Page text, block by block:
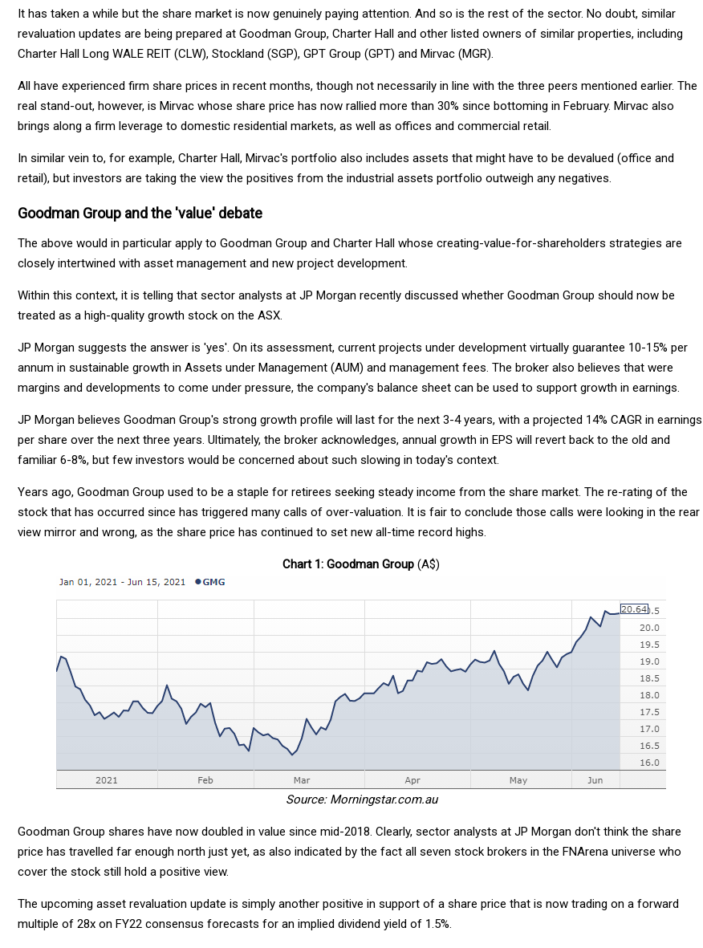
It has taken a while but the share market is now genuinely paying attention. And so is the rest of the sector. No doubt, similar
revaluation updates are being prepared at Goodman Group, Charter Hall and other listed owners of similar properties, including
Charter Hall Long WALE REIT (CLW), Stockland (SGP), GPT Group (GPT) and Mirvac (MGR).
All have experienced firm share prices in recent months, though not necessarily in line with the three peers mentioned earlier. The
real stand-out, however, is Mirvac whose share price has now rallied more than 30% since bottoming in February. Mirvac also
brings along a firm leverage to domestic residential markets, as well as offices and commercial retail.
In similar vein to, for example, Charter Hall, Mirvac's portfolio also includes assets that might have to be devalued (office and
retail), but investors are taking the view the positives from the industrial assets portfolio outweigh any negatives.
Goodman Group and the 'value' debate
The above would in particular apply to Goodman Group and Charter Hall whose creating-value-for-shareholders strategies are
closely intertwined with asset management and new project development.
Within this context, it is telling that sector analysts at JP Morgan recently discussed whether Goodman Group should now be
treated as a high-quality growth stock on the ASX.
JP Morgan suggests the answer is 'yes'. On its assessment, current projects under development virtually guarantee 10-15% per
annum in sustainable growth in Assets under Management (AUM) and management fees. The broker also believes that were
margins and developments to come under pressure, the company's balance sheet can be used to support growth in earnings.
JP Morgan believes Goodman Group's strong growth profile will last for the next 3-4 years, with a projected 14% CAGR in earnings
per share over the next three years. Ultimately, the broker acknowledges, annual growth in EPS will revert back to the old and
familiar 6-8%, but few investors would be concerned about such slowing in today's context.
Years ago, Goodman Group used to be a staple for retirees seeking steady income from the share market. The re-rating of the
stock that has occurred since has triggered many calls of over-valuation. It is fair to conclude those calls were looking in the rear
view mirror and wrong, as the share price has continued to set new all-time record highs.
Chart 1: Goodman Group (A$)
Source: Morningstar.com.au
Goodman Group shares have now doubled in value since mid-2018. Clearly, sector analysts at JP Morgan don't think the share
price has travelled far enough north just yet, as also indicated by the fact all seven stock brokers in the FNArena universe who
cover the stock still hold a positive view.
The upcoming asset revaluation update is simply another positive in support of a share price that is now trading on a forward
multiple of 28x on FY22 consensus forecasts for an implied dividend yield of 1.5%.